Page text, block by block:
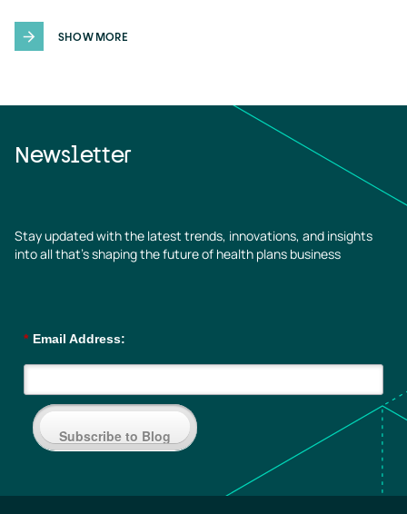
SHOW MORE
Newsletter
Stay updated with the latest trends, innovations, and insights
into all that’s shaping the future of health plans business
* Email Address:
Subscribe to Blog